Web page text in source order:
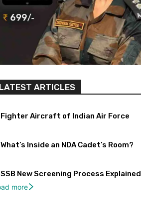
ARTICLES
Fighter Aircraft of Indian Air Force
What’s Inside an NDA Cadet’s Room?
SSB New Screening Process Explained
more